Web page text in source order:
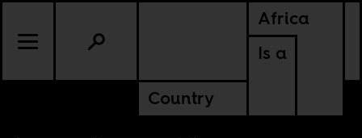
Africa
Is a
Country